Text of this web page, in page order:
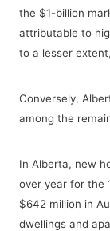
the $1-billion
attributable to
to a lesser
Conversely,
among the
In Alberta, new
over year for the
$642 million in
dwellings and